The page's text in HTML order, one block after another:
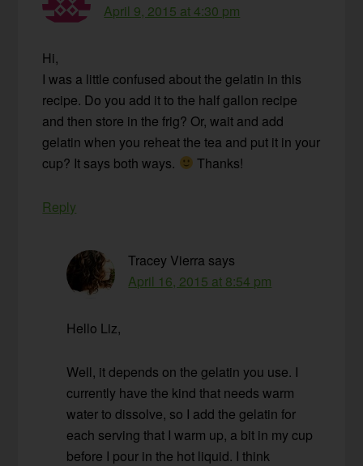
April 9, 2015 at 4:30 pm
Hi,
I was a little confused about the gelatin in this
recipe. Do you add it to the half gallon recipe
and then store in the frig? Or, wait and add
gelatin when you reheat the tea and put it in your
cup? It says both ways.
Thanks!
Reply
Tracey Vierra says
April 16, 2015 at 8:54 pm
Hello Liz,
Well, it depends on the gelatin you use. I
currently have the kind that needs warm
water to dissolve, so I add the gelatin for
each serving that I warm up, a bit in my cup
before I pour in the hot liquid. I think